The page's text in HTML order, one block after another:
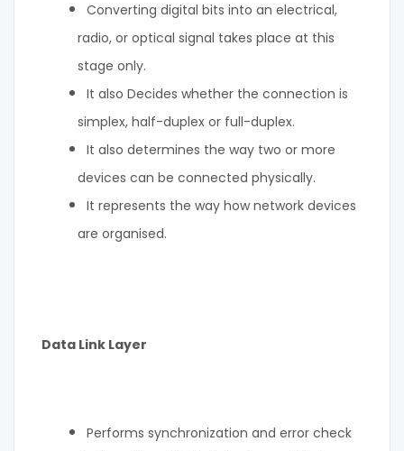
Converting digital bits into an electrical,
radio, or optical signal takes place at this
stage only.
It also Decides whether the connection is
simplex, half-duplex or full-duplex.
It also determines the way two or more
devices can be connected physically.
It represents the way how network devices
are organised.
Data Link Layer
Performs synchronization and error check